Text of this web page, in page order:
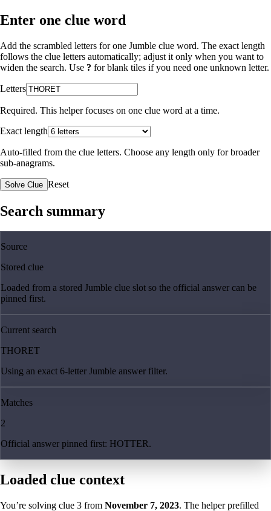
Enter one clue word
Add the scrambled letters for one Jumble clue word. The exact length
follows the clue letters automatically; adjust it only when you want to
widen the search. Use ? for blank tiles if you need one unknown letter.
Letters
Required. This helper focuses on one clue word at a time.
Exact length
Auto-filled from the clue letters. Choose any length only for broader
sub-anagrams.
Solve Clue Reset
Search summary
Source
Stored clue
Loaded from a stored Jumble clue slot so the official answer can be
pinned first.
Current search
THORET
Using an exact 6-letter Jumble answer filter.
Matches
2
Official answer pinned first: HOTTER.
Loaded clue context
You’re solving clue 3 from November 7, 2023. The helper prefilled